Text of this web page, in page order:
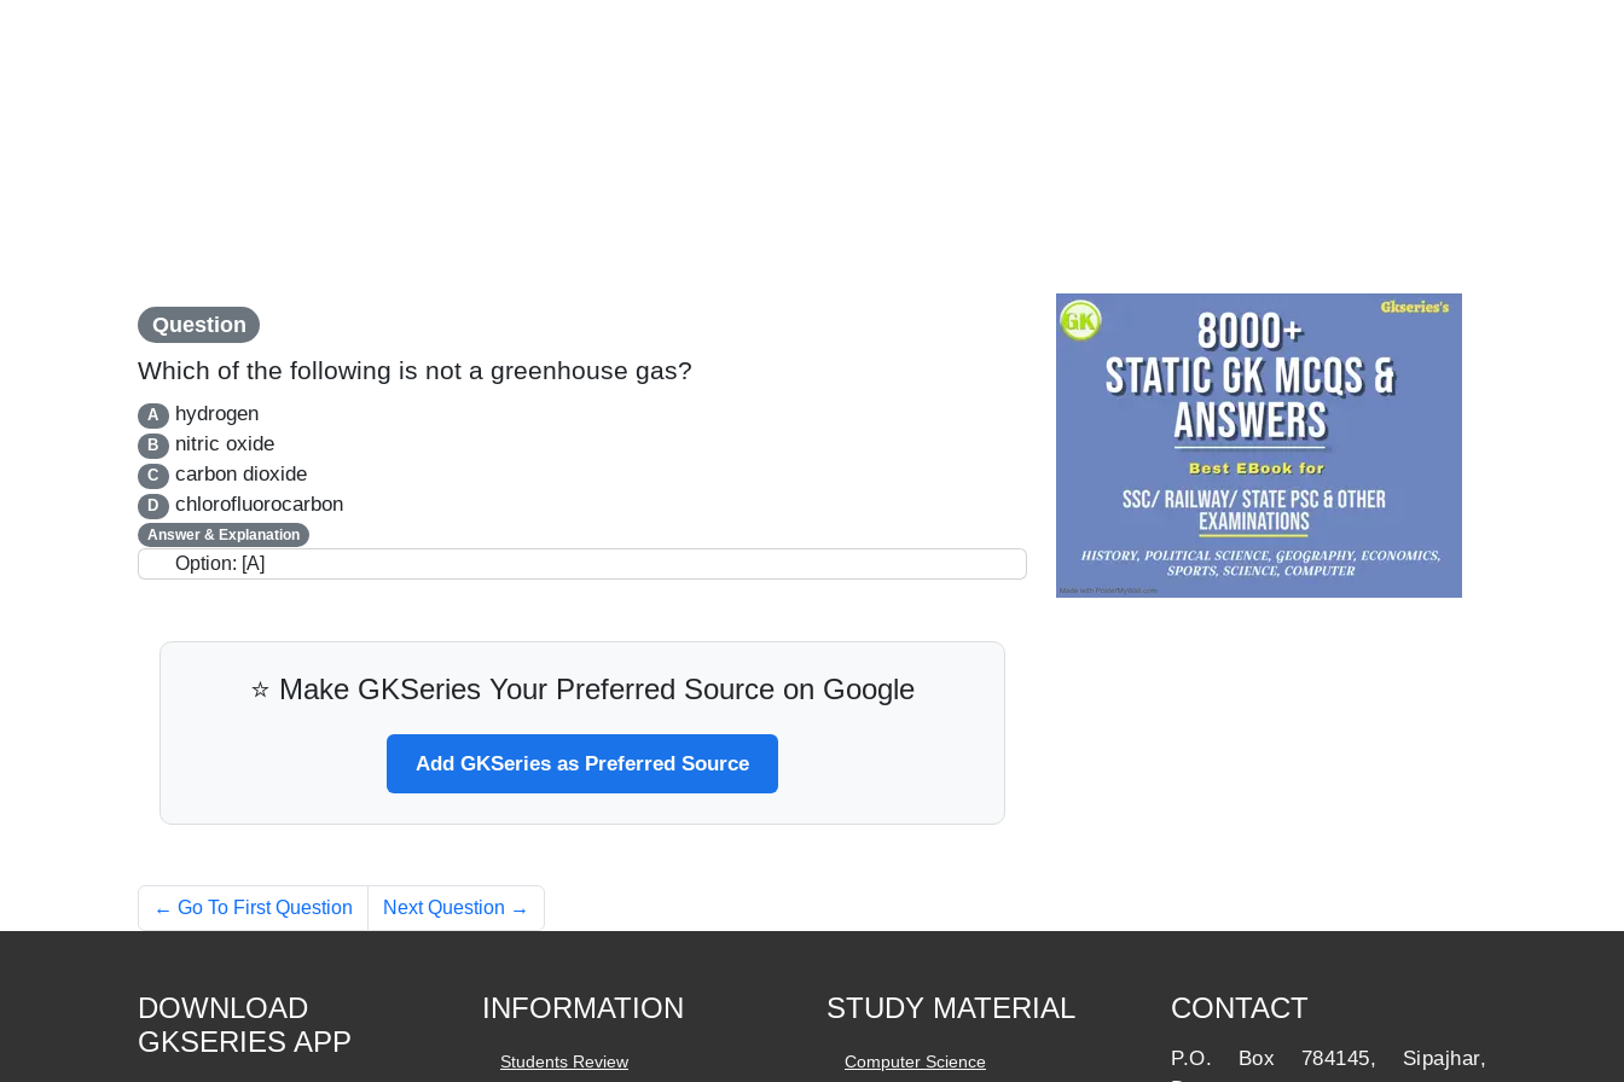
Question
Which of the following is not a greenhouse gas?
A hydrogen
B nitric oxide
C carbon dioxide
D chlorofluorocarbon
Answer & Explanation
Option: [A]
⭐ Make GKSeries Your Preferred Source on Google
Add GKSeries as Preferred Source
← Go To First Question Next Question →
DOWNLOAD
GKSERIES APP
INFORMATION
Students Review
STUDY MATERIAL
Computer Science
CONTACT
P.O. Box 784145, Sipajhar,